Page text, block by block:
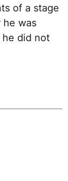
of a stage
he was
did not